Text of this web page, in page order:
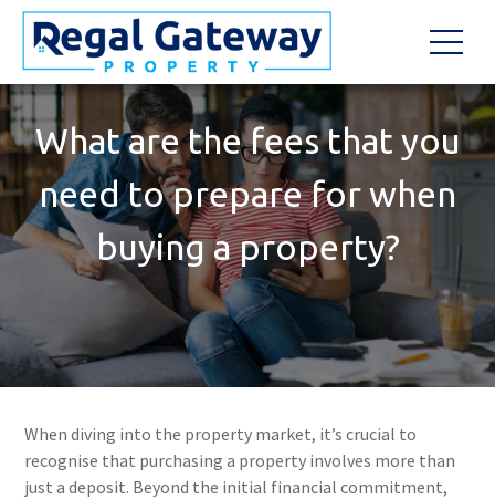
What are the fees that you
need to prepare for when
buying a property?
When diving into the property market, it’s crucial to
recognise that purchasing a property involves more than
just a deposit. Beyond the initial financial commitment,